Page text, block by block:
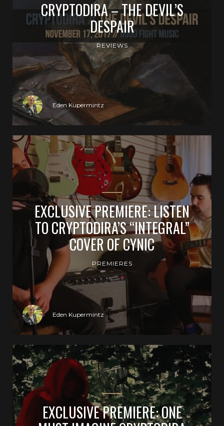
CRYPTODIRA – THE DEVIL’S
DESPAIR
REVIEWS
Eden Kupermintz
EXCLUSIVE PREMIERE: LISTEN
TO CRYPTODIRA’S “INTEGRAL”
COVER OF CYNIC
PREMIERES
Eden Kupermintz
EXCLUSIVE PREMIERE: ONE